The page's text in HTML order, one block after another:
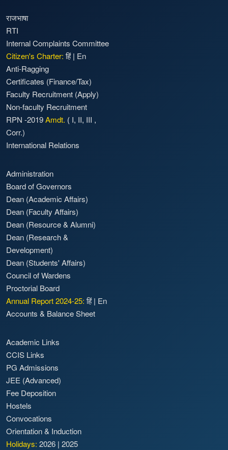
राजभाषा
RTI
Internal Complaints Committee
Citizen's Charter: हिं| En
Anti-Ragging
Certificates (Finance/Tax)
Faculty Recruitment (Apply)
Non-faculty Recruitment
RPN -2019Amdt. ( I, II, III ,
Corr.)
International Relations
Administration
Board of Governors
Dean (Academic Affairs)
Dean (Faculty Affairs)
Dean (Resource & Alumni)
Dean (Research &
Development)
Dean (Students' Affairs)
Council of Wardens
Proctorial Board
Annual Report 2024-25: हिं| En
Accounts & Balance Sheet
Academic Links
CCIS Links
PG Admissions
JEE (Advanced)
Fee Deposition
Hostels
Convocations
Orientation & Induction
Holidays: 2026 | 2025